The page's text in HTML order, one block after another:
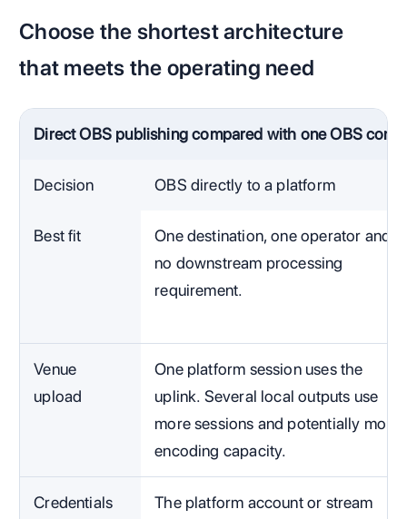
Choose the shortest architecture
that meets the operating need
Direct OBS publishing compared with one OBS
Decision OBS directly to a platform
Best fit
One destination, one operator and
no downstream processing
requirement.
Venue
upload
One platform session uses the
uplink. Several local outputs use
more sessions and potentially more
encoding capacity.
Credentials
The platform account or stream